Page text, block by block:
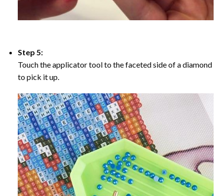
Step 5:
Touch the applicator tool to the faceted side of a diamond
to pick it up.